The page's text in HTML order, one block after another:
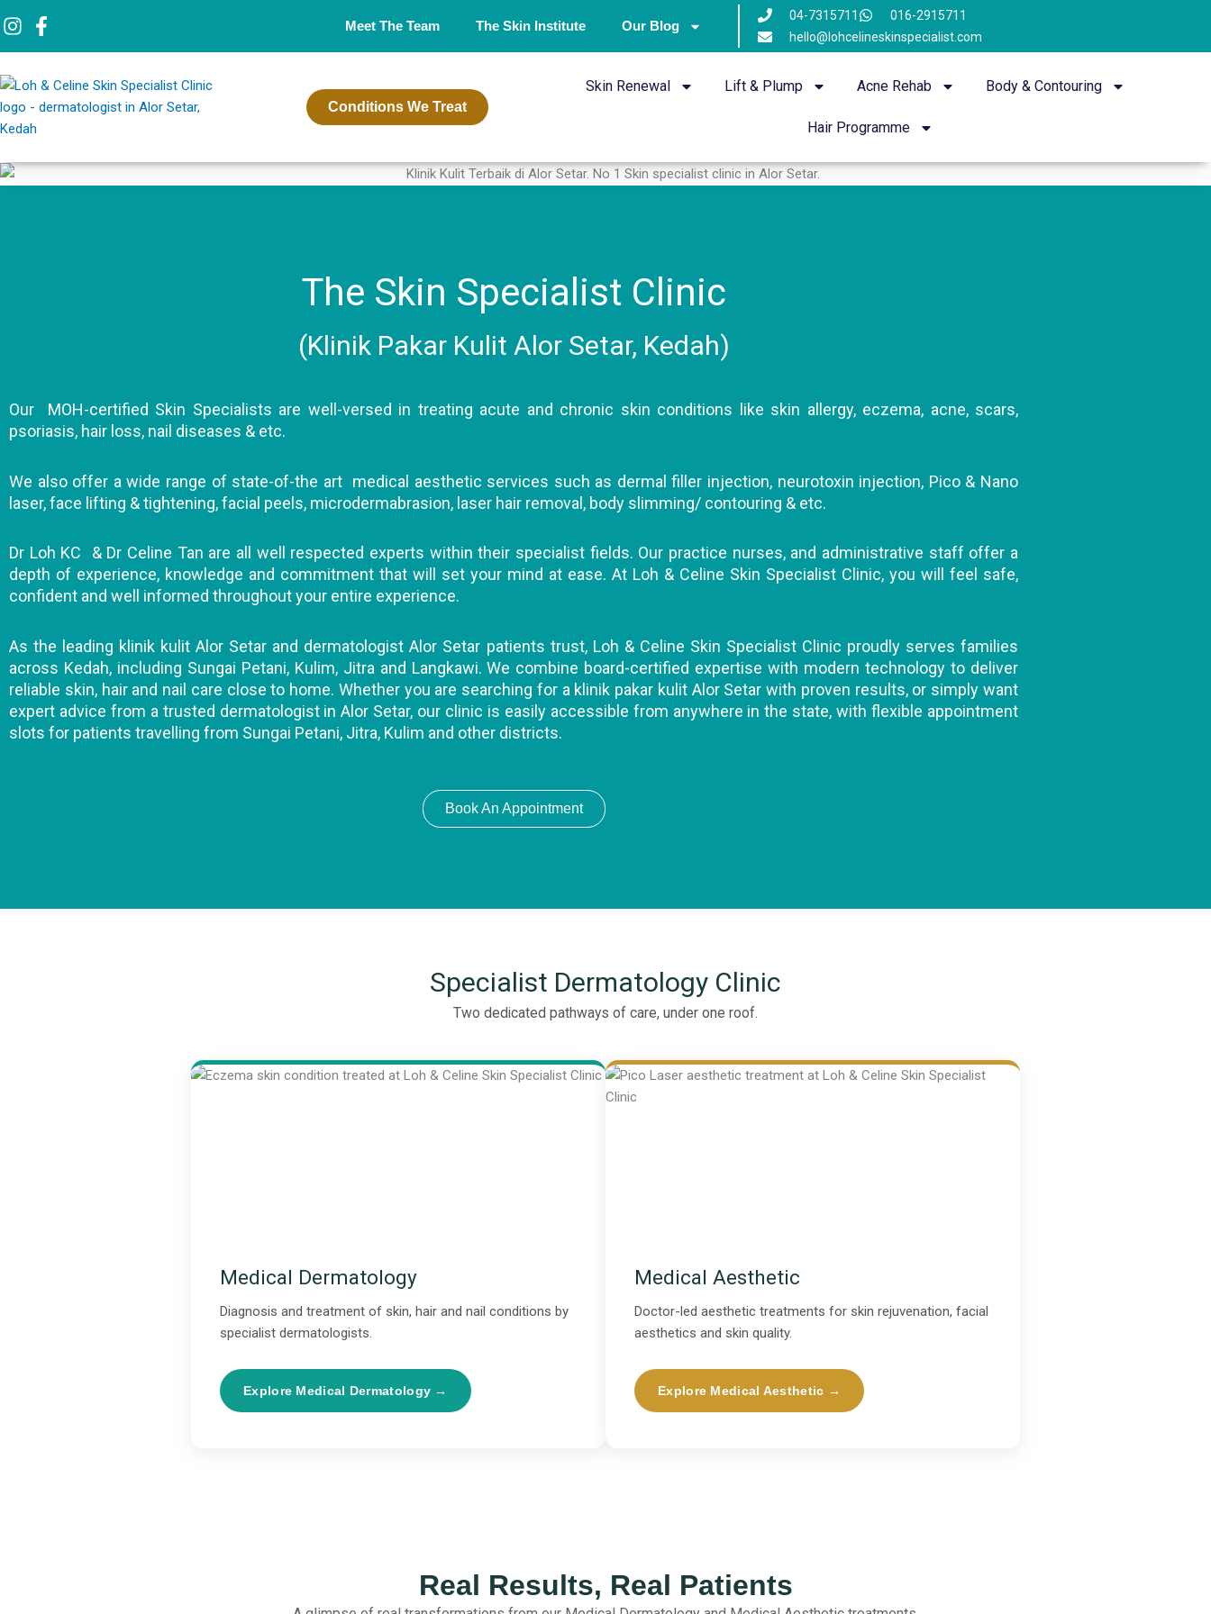
to
content
Meet The Team The Skin Institute Our Blog
04-7315711
016-2915711
hello@lohcelineskinspecialist.com
Conditions We Treat
Skin Renewal Lift & Plump Acne Rehab Body & Contouring
Hair Programme
The Skin Specialist Clinic
(Klinik Pakar Kulit Alor Setar, Kedah)
Our MOH-certified Skin Specialists are well-versed in treating acute and chronic skin conditions like skin allergy, eczema, acne, scars,
psoriasis, hair loss, nail diseases & etc.
We also offer a wide range of state-of-the art medical aesthetic services such as dermal filler injection, neurotoxin injection, Pico & Nano
laser, face lifting & tightening, facial peels, microdermabrasion, laser hair removal, body slimming/ contouring & etc.
Dr Loh KC & Dr Celine Tan are all well respected experts within their specialist fields. Our practice nurses, and administrative staff offer a
depth of experience, knowledge and commitment that will set your mind at ease. At Loh & Celine Skin Specialist Clinic, you will feel safe,
confident and well informed throughout your entire experience.
As the leading klinik kulit Alor Setar and dermatologist Alor Setar patients trust, Loh & Celine Skin Specialist Clinic proudly serves families
across Kedah, including Sungai Petani, Kulim, Jitra and Langkawi. We combine board-certified expertise with modern technology to deliver
reliable skin, hair and nail care close to home. Whether you are searching for a klinik pakar kulit Alor Setar with proven results, or simply want
expert advice from a trusted dermatologist in Alor Setar, our clinic is easily accessible from anywhere in the state, with flexible appointment
slots for patients travelling from Sungai Petani, Jitra, Kulim and other districts.
Book An Appointment
Specialist Dermatology Clinic
Two dedicated pathways of care, under one roof.
Medical Dermatology
Diagnosis and treatment of skin, hair and nail conditions by
specialist dermatologists.
Explore Medical Dermatology →
Medical Aesthetic
Doctor-led aesthetic treatments for skin rejuvenation, facial
aesthetics and skin quality.
Explore Medical Aesthetic →
Real Results, Real Patients